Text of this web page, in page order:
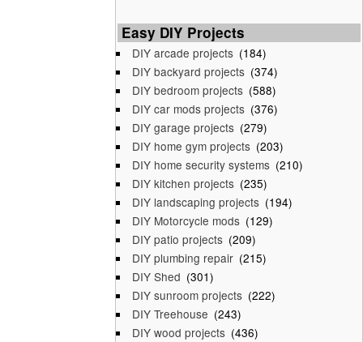
Easy DIY Projects
DIY arcade projects (184)
DIY backyard projects (374)
DIY bedroom projects (588)
DIY car mods projects (376)
DIY garage projects (279)
DIY home gym projects (203)
DIY home security systems (210)
DIY kitchen projects (235)
DIY landscaping projects (194)
DIY Motorcycle mods (129)
DIY patio projects (209)
DIY plumbing repair (215)
DIY Shed (301)
DIY sunroom projects (222)
DIY Treehouse (243)
DIY wood projects (436)